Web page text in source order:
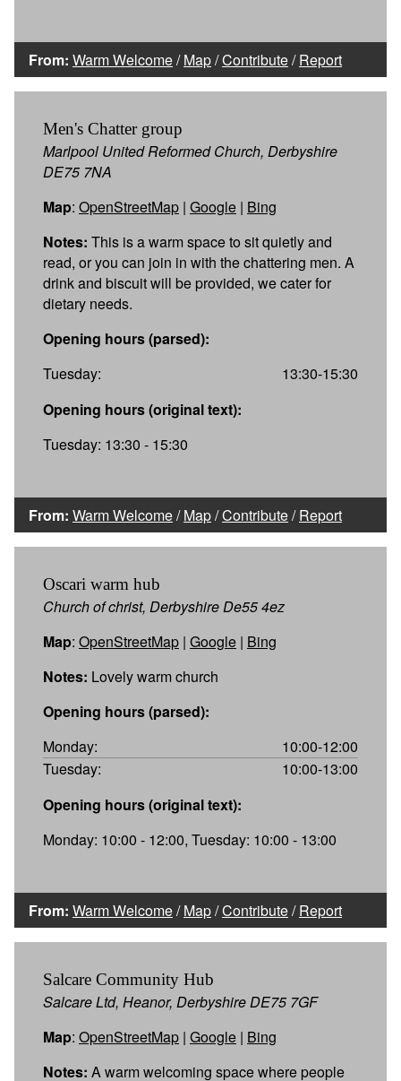
From: Warm Welcome/Map/Contribute/Report
Men's Chatter group
Marlpool United Reformed Church, Derbyshire
DE75 7NA
Map: OpenStreetMap | Google | Bing
Notes: This is a warm space to sit quietly and
read, or you can join in with the chattering men. A
drink and biscuit will be provided, we cater for
dietary needs.
Opening hours (parsed):
Tuesday:
13:30-15:30
Opening hours (original text):
Tuesday: 13:30 - 15:30
From: Warm Welcome/Map/Contribute/Report
Oscari warm hub
Church of christ, Derbyshire De55 4ez
Map: OpenStreetMap | Google | Bing
Notes: Lovely warm church
Opening hours (parsed):
Monday:
10:00-12:00
Tuesday:
10:00-13:00
Opening hours (original text):
Monday: 10:00 - 12:00, Tuesday: 10:00 - 13:00
From: Warm Welcome/Map/Contribute/Report
Salcare Community Hub
Salcare Ltd, Heanor, Derbyshire DE75 7GF
Map: OpenStreetMap | Google | Bing
Notes: A warm welcoming space where people